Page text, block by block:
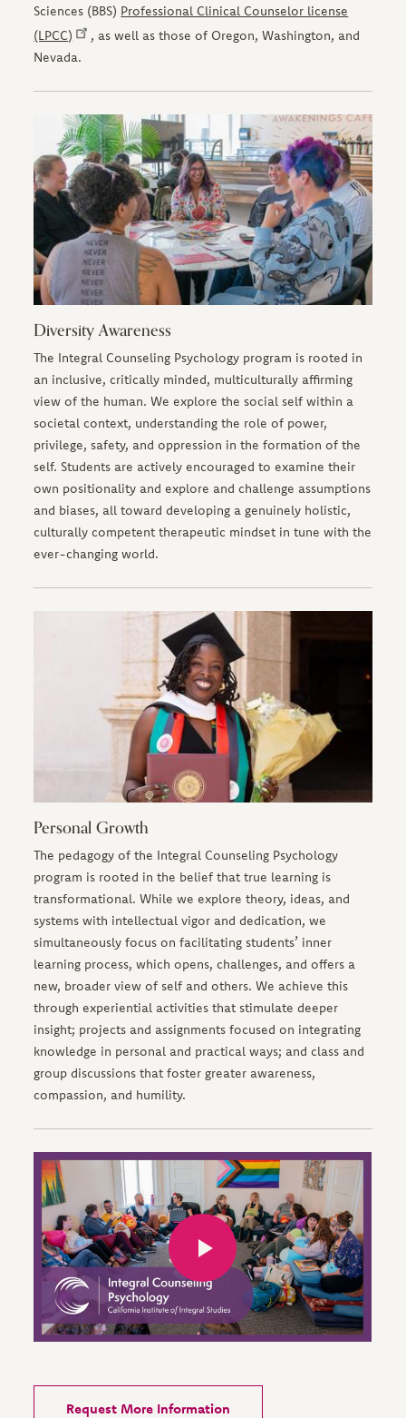
Sciences (BBS) Professional Clinical Counselor license
(LPCC)
, as well as those of Oregon, Washington, and
Nevada.
Diversity Awareness
The Integral Counseling Psychology program is rooted in
an inclusive, critically minded, multiculturally affirming
view of the human. We explore the social self within a
societal context, understanding the role of power,
privilege, safety, and oppression in the formation of the
self. Students are actively encouraged to examine their
own positionality and explore and challenge assumptions
and biases, all toward developing a genuinely holistic,
culturally competent therapeutic mindset in tune with the
ever-changing world.
Personal Growth
The pedagogy of the Integral Counseling Psychology
program is rooted in the belief that true learning is
transformational. While we explore theory, ideas, and
systems with intellectual vigor and dedication, we
simultaneously focus on facilitating students’ inner
learning process, which opens, challenges, and offers a
new, broader view of self and others. We achieve this
through experiential activities that stimulate deeper
insight; projects and assignments focused on integrating
knowledge in personal and practical ways; and class and
group discussions that foster greater awareness,
compassion, and humility.
Request More Information